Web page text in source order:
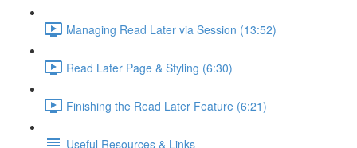
Managing Read Later via Session (13:52)
Read Later Page & Styling (6:30)
Finishing the Read Later Feature (6:21)
Useful Resources & Links